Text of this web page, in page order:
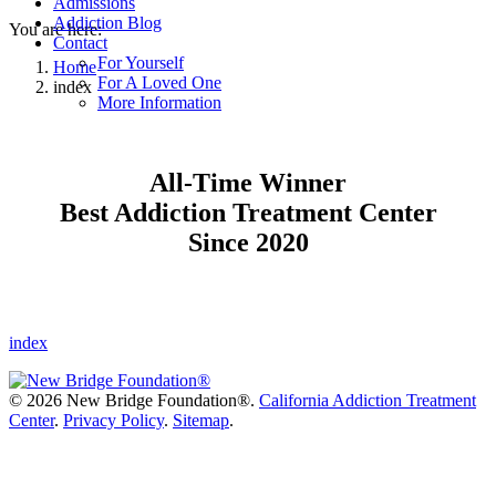
Addiction Blog
Contact
For Yourself
For A Loved One
More Information
You are here:
Home
index
All-Time Winner
Best Addiction Treatment Center
Since 2020
index
© 2026 New Bridge Foundation®. California Addiction Treatment
Center. Privacy Policy. Sitemap.